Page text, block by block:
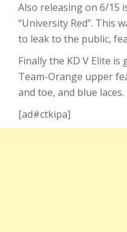
Also releasing on 6/15
“University Red”. This
to leak to the public,
Finally the KD V Elite
Team-Orange upper
and toe, and blue laces.
[ad#ctkipa]